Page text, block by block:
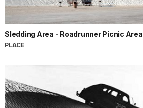
Sledding Area - Roadrunner Picnic Area
PLACE